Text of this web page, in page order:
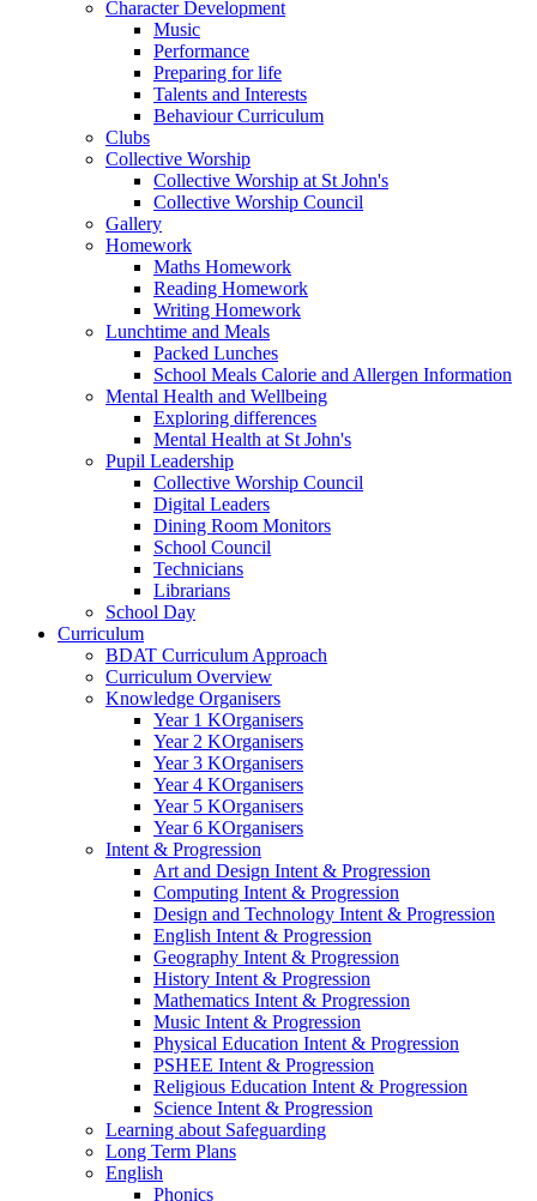
Character Development
Music
Performance
Preparing for life
Talents and Interests
Behaviour Curriculum
Clubs
Collective Worship
Collective Worship at St John's
Collective Worship Council
Gallery
Homework
Maths Homework
Reading Homework
Writing Homework
Lunchtime and Meals
Packed Lunches
School Meals Calorie and Allergen Information
Mental Health and Wellbeing
Exploring differences
Mental Health at St John's
Pupil Leadership
Collective Worship Council
Digital Leaders
Dining Room Monitors
School Council
Technicians
Librarians
School Day
Curriculum
BDAT Curriculum Approach
Curriculum Overview
Knowledge Organisers
Year 1 KOrganisers
Year 2 KOrganisers
Year 3 KOrganisers
Year 4 KOrganisers
Year 5 KOrganisers
Year 6 KOrganisers
Intent & Progression
Art and Design Intent & Progression
Computing Intent & Progression
Design and Technology Intent & Progression
English Intent & Progression
Geography Intent & Progression
History Intent & Progression
Mathematics Intent & Progression
Music Intent & Progression
Physical Education Intent & Progression
PSHEE Intent & Progression
Religious Education Intent & Progression
Science Intent & Progression
Learning about Safeguarding
Long Term Plans
English
Phonics